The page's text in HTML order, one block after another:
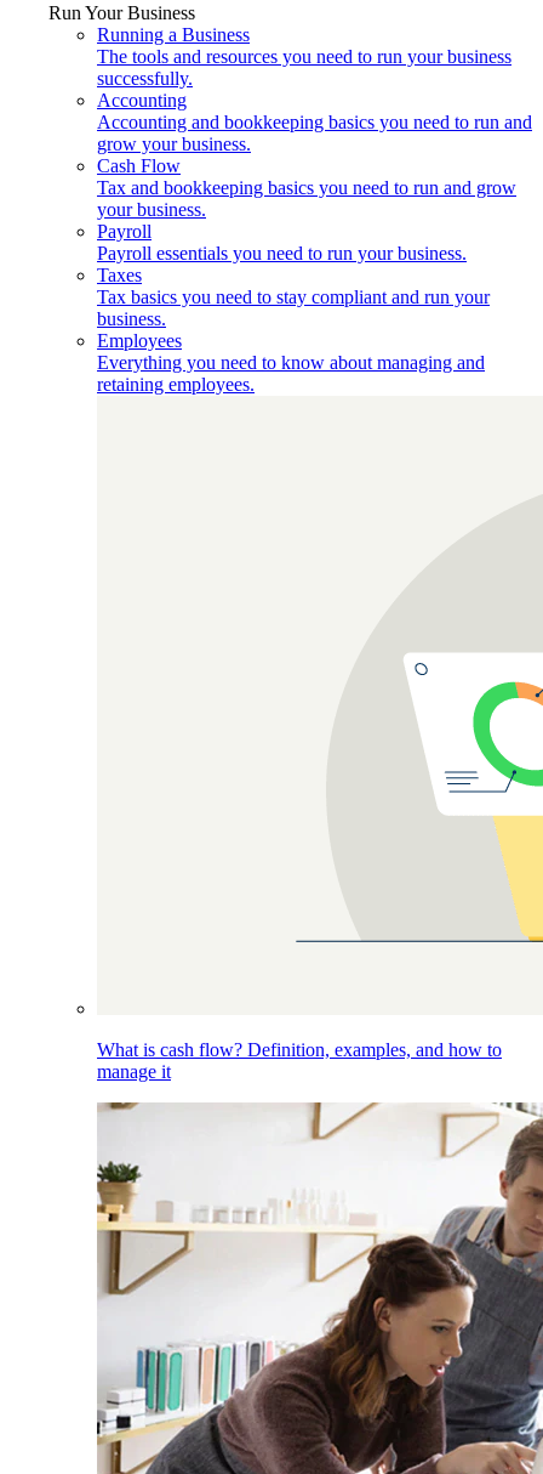
Run Your Business
Running a Business
The tools and resources you need to run your business
successfully.
Accounting
Accounting and bookkeeping basics you need to run and
grow your business.
Cash Flow
Tax and bookkeeping basics you need to run and grow
your business.
Payroll
Payroll essentials you need to run your business.
Taxes
Tax basics you need to stay compliant and run your
business.
Employees
Everything you need to know about managing and
retaining employees.
What is cash flow? Definition, examples, and how to
manage it